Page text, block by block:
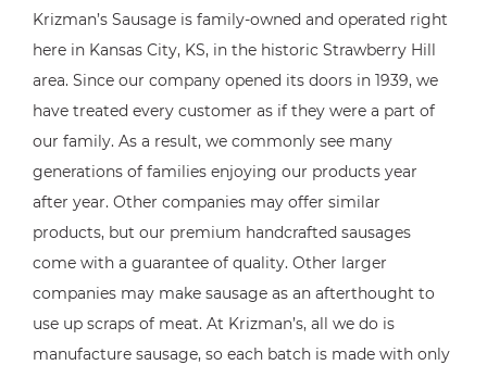
Krizman’s Sausage is family-owned and operated right
here in Kansas City, KS, in the historic Strawberry Hill
area. Since our company opened its doors in 1939, we
have treated every customer as if they were a part of
our family. As a result, we commonly see many
generations of families enjoying our products year
after year. Other companies may offer similar
products, but our premium handcrafted sausages
come with a guarantee of quality. Other larger
companies may make sausage as an afterthought to
use up scraps of meat. At Krizman’s, all we do is
manufacture sausage, so each batch is made with only